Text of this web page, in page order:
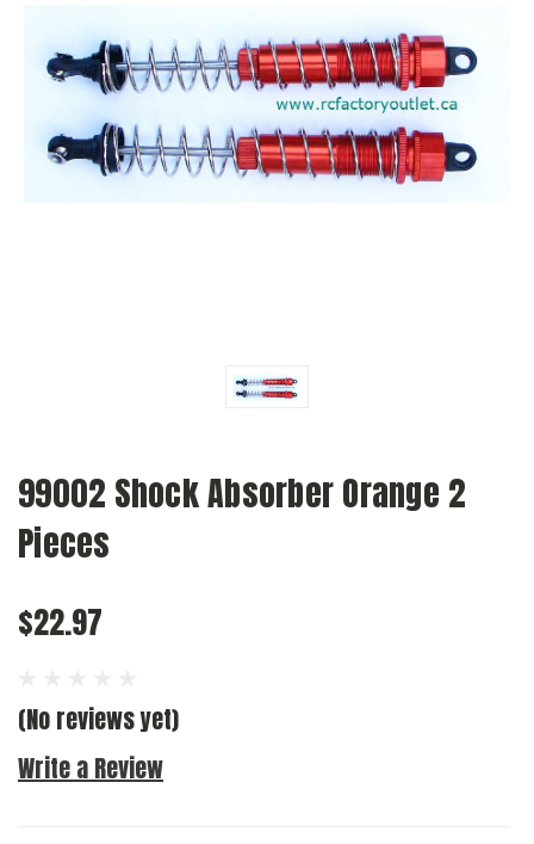
99002 Shock Absorber Orange 2
Pieces
$22.97
(No reviews yet)
Write a Review